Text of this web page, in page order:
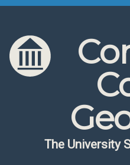
Skip to content
Skip to navigation
The University